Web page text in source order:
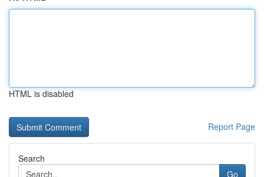
HTML is disabled
Report Page
Search
Go